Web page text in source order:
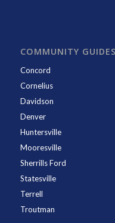
COMMUNITY GUIDES
Concord
Cornelius
Davidson
Denver
Huntersville
Mooresville
Sherrills Ford
Statesville
Terrell
Troutman